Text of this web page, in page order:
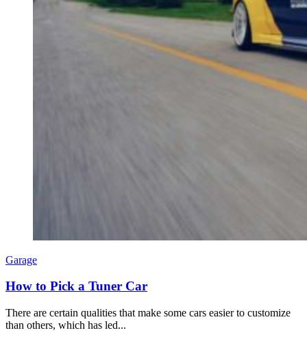
Garage
How to Pick a Tuner Car
There are certain qualities that make some cars easier to customize
than others, which has led...